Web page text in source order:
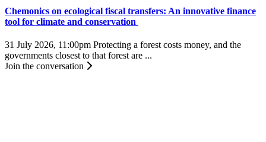
Chemonics on ecological fiscal transfers: An innovative finance
tool for climate and conservation
31 July 2026, 11:00pm Protecting a forest costs money, and the
governments closest to that forest are ...
Join the conversation